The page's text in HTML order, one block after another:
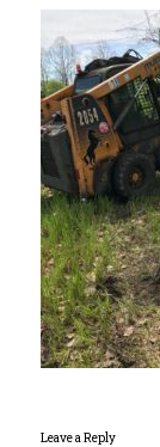
Search
for:
Leave a Reply